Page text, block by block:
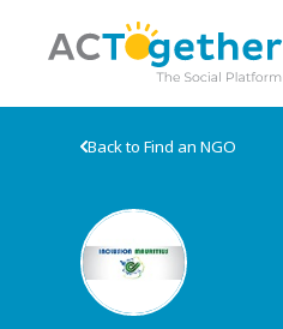
Back to Find an NGO